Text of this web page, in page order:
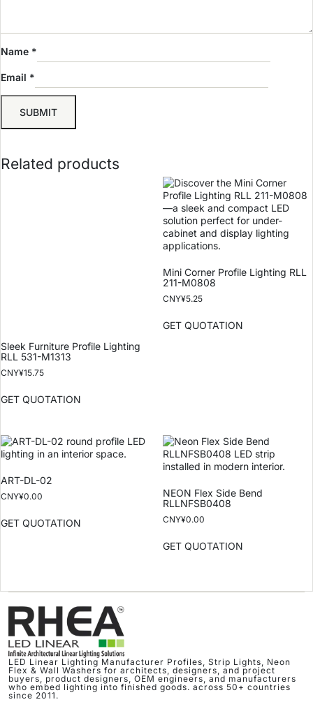
Name *
Email *
Related products
Sleek Furniture Profile Lighting
RLL 531-M1313
CNY¥15.75
GET QUOTATION
Mini Corner Profile Lighting RLL
211-M0808
CNY¥5.25
GET QUOTATION
ART-DL-02
CNY¥0.00
GET QUOTATION
NEON Flex Side Bend
RLLNFSB0408
CNY¥0.00
GET QUOTATION
LED Linear Lighting Manufacturer Profiles, Strip Lights, Neon
Flex & Wall Washers for architects, designers, and project
buyers, product designers, OEM engineers, and manufacturers
who embed lighting into finished goods. across 50+ countries
since 2011.